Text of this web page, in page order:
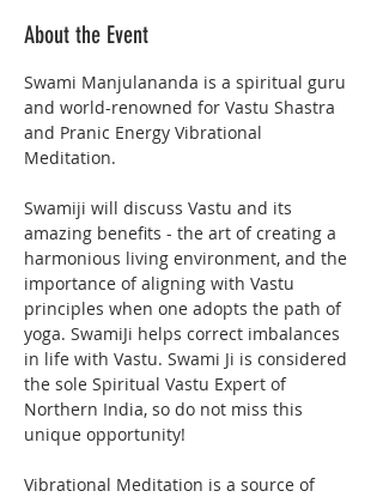
About the Event
Swami Manjulananda is a spiritual guru
and world-renowned for Vastu Shastra
and Pranic Energy Vibrational
Meditation.
Swamiji will discuss Vastu and its
amazing benefits - the art of creating a
harmonious living environment, and the
importance of aligning with Vastu
principles when one adopts the path of
yoga. SwamiJi helps correct imbalances
in life with Vastu. Swami Ji is considered
the sole Spiritual Vastu Expert of
Northern India, so do not miss this
unique opportunity!
Vibrational Meditation is a source of